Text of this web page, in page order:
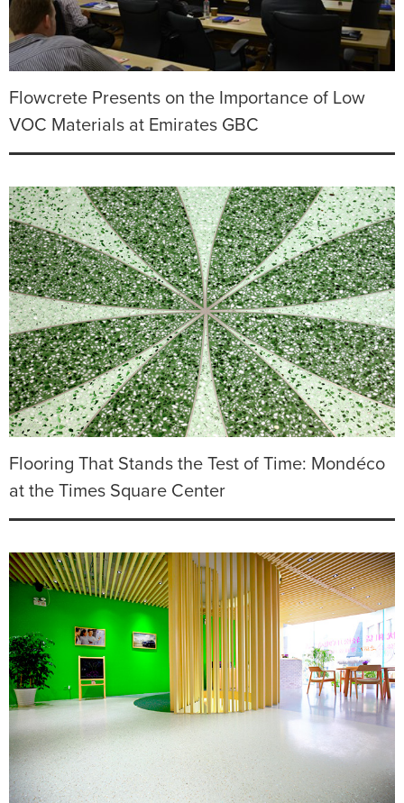
Flowcrete Presents on the Importance of Low
VOC Materials at Emirates GBC
Flooring That Stands the Test of Time: Mondéco
at the Times Square Center